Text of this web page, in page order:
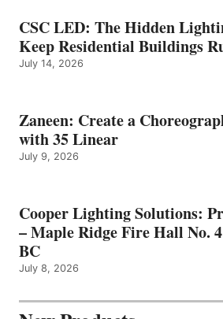
CSC LED: The Hidden
Keep Residential Buildings
July 14, 2026
Zaneen: Create a
with 35 Linear
July 9, 2026
Cooper Lighting Solutions:
– Maple Ridge Fire Hall No.
BC
July 8, 2026